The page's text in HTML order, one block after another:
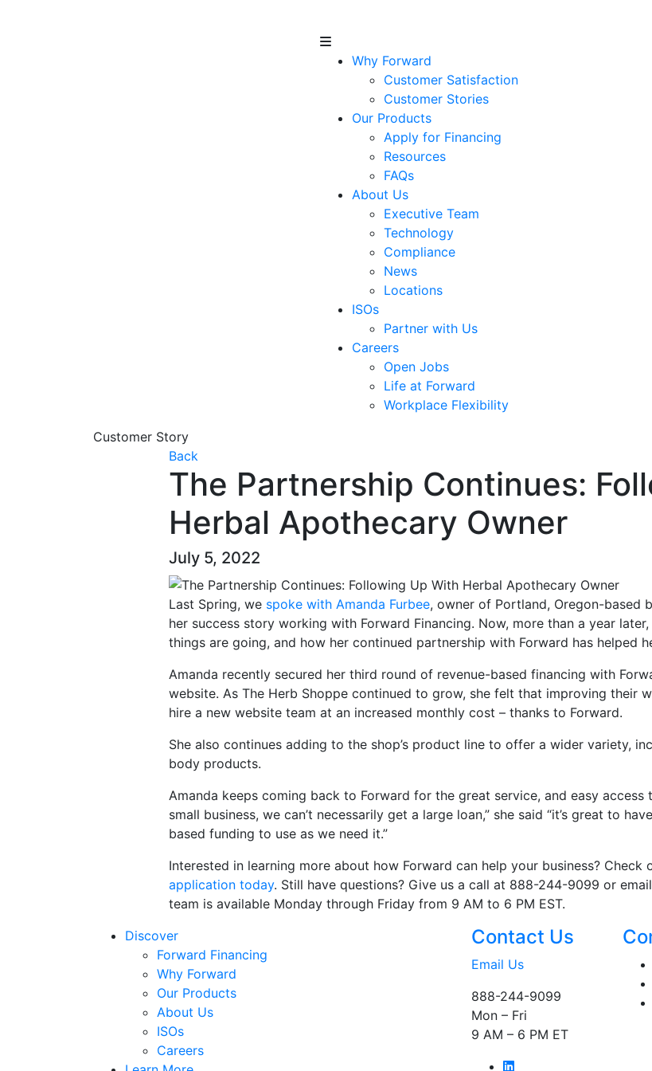
Why Forward
Customer Satisfaction
Customer Stories
Our Products
Apply for Financing
Resources
FAQs
About Us
Executive Team
Technology
Compliance
News
Locations
ISOs
Partner with Us
Careers
Open Jobs
Life at Forward
Workplace Flexibility
Customer Story
Back
The Partnership Continues:
Herbal Apothecary Owner
July 5, 2022
Last Spring, we spoke with Amanda Furbee, owner of Portland, Oregon-based
her success story working with Forward Financing. Now, more than a year
things are going, and how her continued partnership with Forward has helped
Amanda recently secured her third round of revenue-based financing with
website. As The Herb Shoppe continued to grow, she felt that improving their
hire a new website team at an increased monthly cost – thanks to Forward.
She also continues adding to the shop’s product line to offer a wider variety,
body products.
Amanda keeps coming back to Forward for the great service, and easy access
small business, we can’t necessarily get a large loan,” she said “it’s great to
based funding to use as we need it.”
Interested in learning more about how Forward can help your business? Check
application today. Still have questions? Give us a call at 888-244-9099 or
team is available Monday through Friday from 9 AM to 6 PM EST.
Discover
Forward Financing
Why Forward
Our Products
About Us
ISOs
Careers
Contact Us
Email Us
888-244-9099
Mon – Fri
9 AM – 6 PM ET